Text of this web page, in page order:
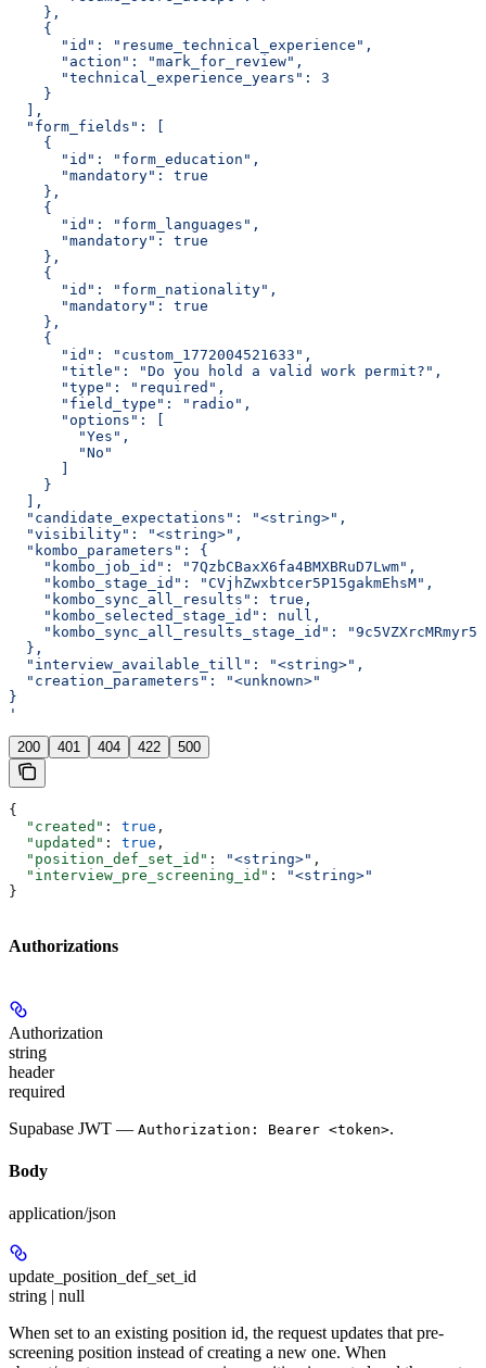
    },
    {
      "id": "resume_technical_experience",
      "action": "mark_for_review",
      "technical_experience_years": 3
    }
  ],
  "form_fields": [
    {
      "id": "form_education",
      "mandatory": true
    },
    {
      "id": "form_languages",
      "mandatory": true
    },
    {
      "id": "form_nationality",
      "mandatory": true
    },
    {
      "id": "custom_1772004521633",
      "title": "Do you hold a valid work permit?",
      "type": "required",
      "field_type": "radio",
      "options": [
        "Yes",
        "No"
    }
  ],
  "candidate_expectations": "<string>",
  "visibility": "<string>",
  "kombo_parameters": {
    "kombo_job_id": "7QzbCBaxX6fa4BMXBRuD7Lwm",
    "kombo_stage_id": "CVjhZwxbtcer5P15gakmEhsM",
    "kombo_sync_all_results": true,
    "kombo_selected_stage_id": null,
"kombo_sync_all_results_stage_id":
  },
  "interview_available_till": "<string>",
  "creation_parameters": "<unknown>"
}
'
200 401 404 422 500
{
  "created"
: true ,
  "updated"
: true ,
  "position_def_set_id"
: "<string>" ,
  "interview_pre_screening_id"
:
"<string>"
}
Authorizations
Authorization
string
header
required
Supabase JWT — Authorization: Bearer <token>.
Body
application/json
update_position_def_set_id
string | null
When set to an existing position id, the request updates that pre-
screening position instead of creating a new one. When